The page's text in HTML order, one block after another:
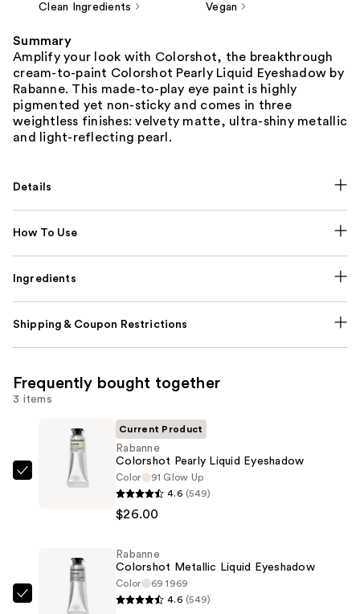
Clean Ingredients Vegan
Summary
Amplify your look with Colorshot, the breakthrough
cream-to-paint Colorshot Pearly Liquid Eyeshadow by
Rabanne. This made-to-play eye paint is highly
pigmented yet non-sticky and comes in three
weightless finishes: velvety matte, ultra-shiny metallic
and light-reflecting pearl.
Details
How To Use
Ingredients
Shipping & Coupon Restrictions
Frequently bought together
3 items
Rabanne
Eyeshadow
$26.00
Current Product
Rabanne
Colorshot Pearly Liquid Eyeshadow
Color
91 Glow Up
4.6 (549)
$26.00
Rabanne
Rabanne
Colorshot Metallic Liquid Eyeshadow
Color
69 1969
4.6 (549)